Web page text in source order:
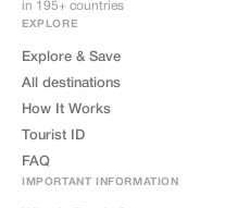
in 195+ countries
EXPLORE
Explore & Save
All destinations
How It Works
Tourist ID
FAQ
IMPORTANT INFORMATION